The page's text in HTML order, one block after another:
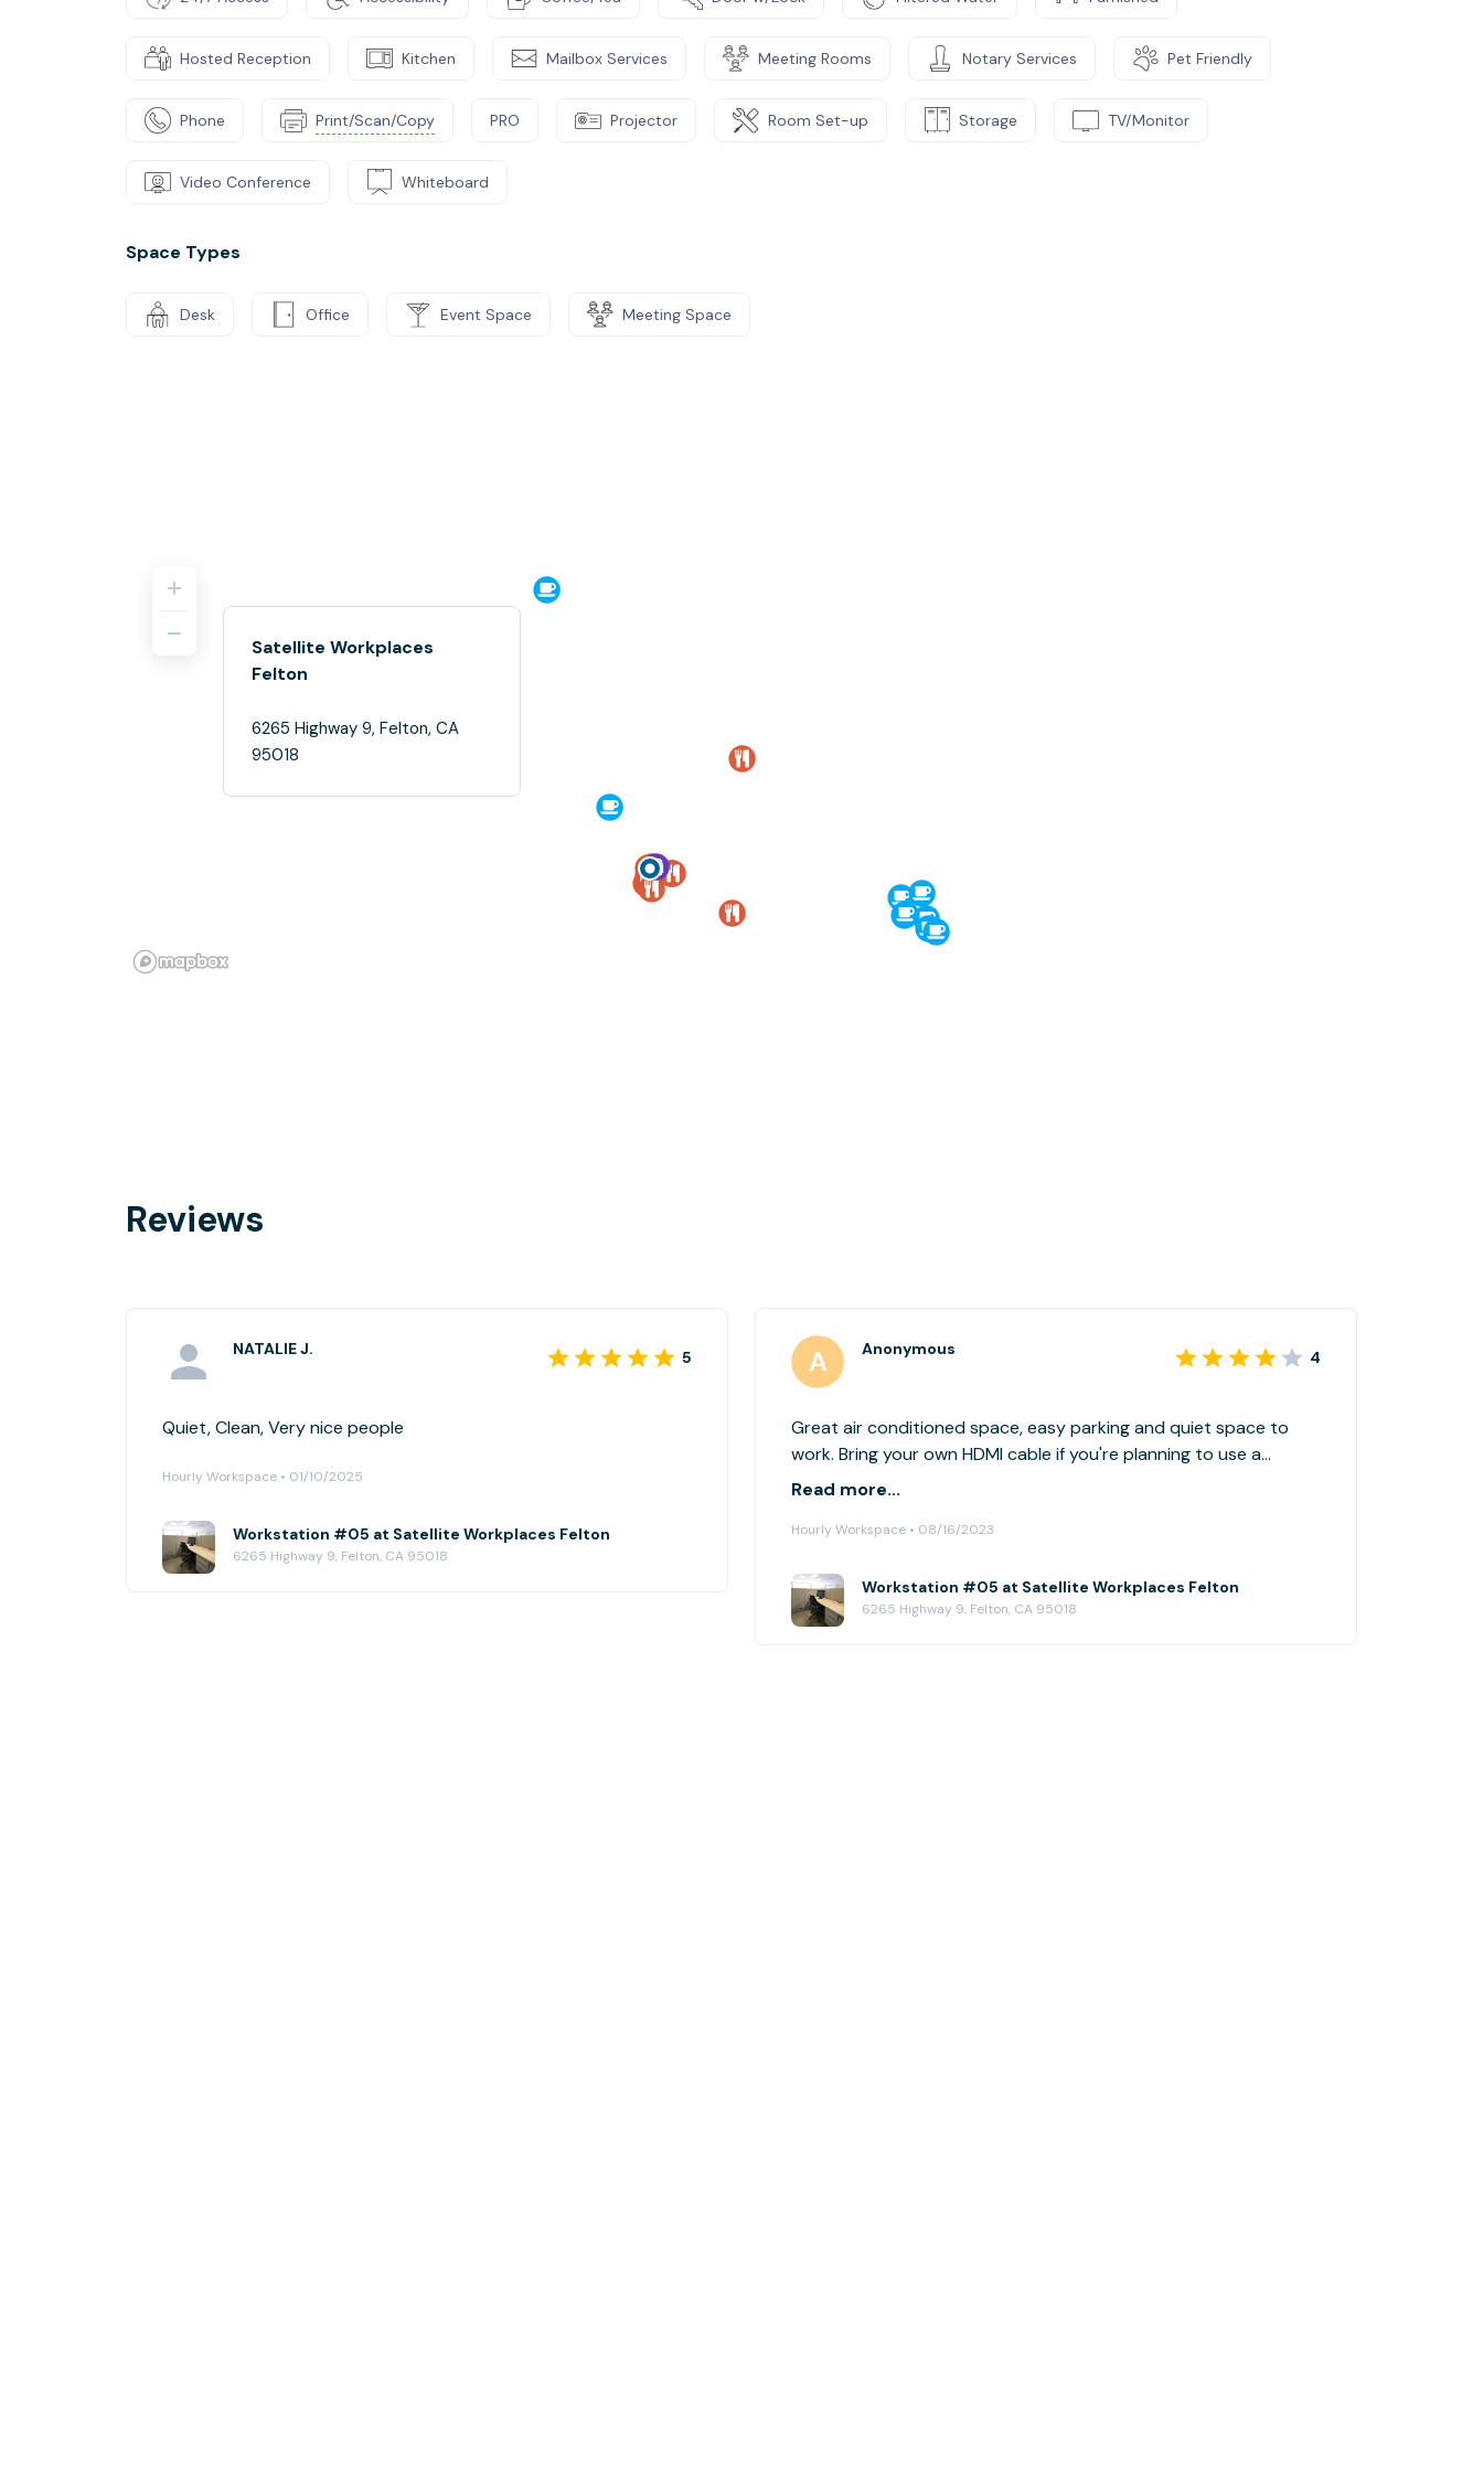
Hosted Reception Kitchen Mailbox Services Meeting Rooms Notary Services Pet Friendly
Phone Print/Scan/Copy PRO Projector Room Set-up Storage TV/Monitor
Video Conference Whiteboard
Space Types
Desk Office Event Space Meeting Space
Satellite Workplaces
Felton
6265 Highway 9, Felton, CA
95018
Reviews
NATALIE J. 5
Quiet, Clean, Very nice people
Hourly Workspace • 01/10/2025
Workstation #05 at Satellite Workplaces Felton
6265 Highway 9, Felton, CA 95018
Anonymous 4
Great air conditioned space, easy parking and quiet space to
work. Bring your own HDMI cable if you're planning to use a
monitor in the workspace you reserve.
Read more...
Hourly Workspace • 08/16/2023
Workstation #05 at Satellite Workplaces Felton
6265 Highway 9, Felton, CA 95018